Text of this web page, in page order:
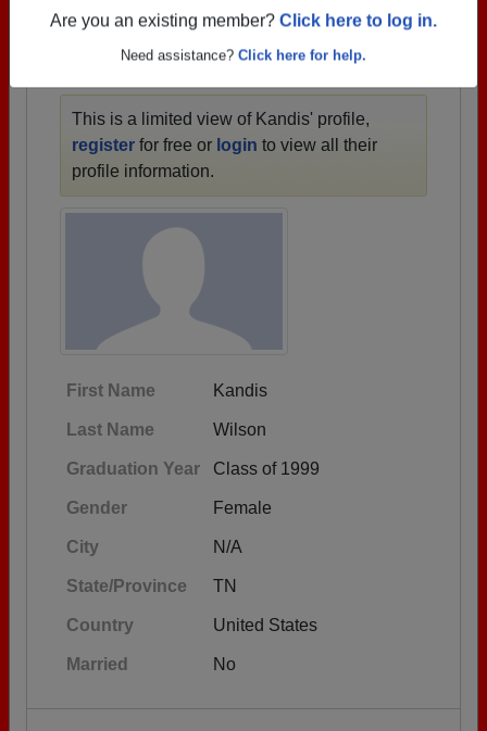
Are you an existing member? Click here to log in.
Need assistance? Click here for help.
This is a limited view of Kandis' profile,
register for free or login to view all their
profile information.
First Name Kandis
Last Name Wilson
Graduation Year Class of 1999
Gender Female
City N/A
State/Province TN
Country United States
Married No